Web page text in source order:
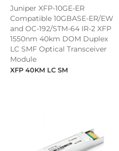
Juniper XFP-10GE-ER
Compatible 10GBASE-ER/EW
and OC-192/STM-64 IR-2 XFP
1550nm 40km DOM Duplex
LC SMF Optical Transceiver
Module
XFP 40KM LC SM